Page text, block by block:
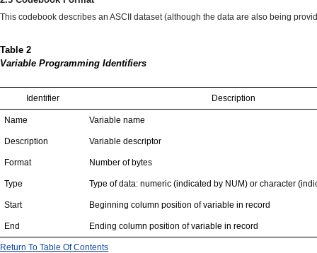
This codebook describes an ASCII dataset (although the data are also being
Table 2
Variable Programming Identifiers
Identifier Description
Name Variable name
Description Variable descriptor
Format Number of bytes
Type Type of data: numeric (indicated by NUM) or character
Start Beginning column position of variable in record
End Ending column position of variable in record
Return To Table Of Contents